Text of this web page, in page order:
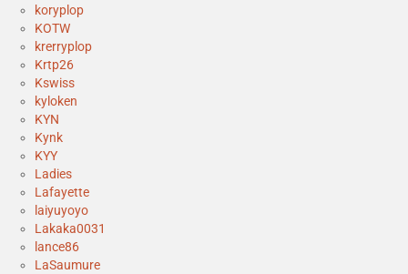
koryplop
KOTW
krerryplop
Krtp26
Kswiss
kyloken
KYN
Kynk
KYY
Ladies
Lafayette
laiyuyoyo
Lakaka0031
lance86
LaSaumure